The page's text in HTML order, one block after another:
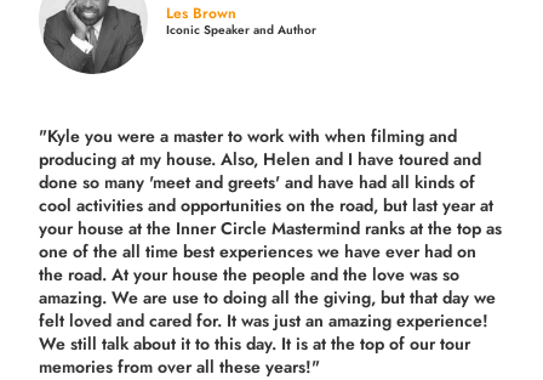
Les Brown
Iconic Speaker and Author
"Kyle you were a master to work with when filming and
producing at my house. Also, Helen and I have toured and
done so many 'meet and greets' and have had all kinds of
cool activities and opportunities on the road, but last yearat
your house at the Inner Circle Mastermind ranks at the top as
one of the all time best experiences we have ever had on
the road. At your house the people and the love was so
amazing. We are use to doing all the giving, but that day we
felt loved and cared for. It was just an amazing experience!
We still talk about it to this day. It is at the top of our tour
memories from over all these years!"